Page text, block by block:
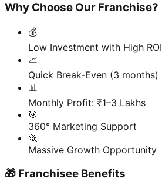
Why Choose Our Franchise?
💰
Low Investment with High ROI
📈
Quick Break-Even (3 months)
📊
Monthly Profit: ₹1–3 Lakhs
🎯
360° Marketing Support
🚀
Massive Growth Opportunity
🎁 Franchisee Benefits